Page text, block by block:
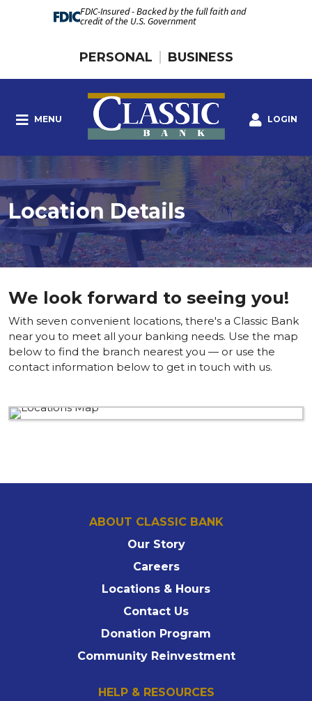
FDIC-Insured - Backed by the full faith and
credit of the U.S. Government
PERSONAL BUSINESS
MENU LOGIN
Location Details
We look forward to seeing you!
With seven convenient locations, there's a Classic Bank
near you to meet all your banking needs. Use the map
below to find the branch nearest you — or use the
contact information below to get in touch with us.
ABOUT CLASSIC BANK
Our Story
Careers
Locations & Hours
Contact Us
Donation Program
Community Reinvestment
HELP & RESOURCES